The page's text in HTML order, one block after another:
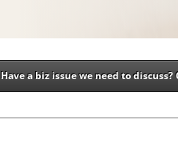
Have a biz issue we need to